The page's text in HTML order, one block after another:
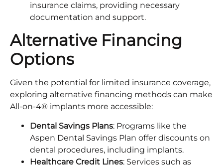
insurance claims, providing necessary
documentation and support.​
Alternative Financing
Options
Given the potential for limited insurance coverage,
exploring alternative financing methods can make
All-on-4® implants more accessible:​
Dental Savings Plans: Programs like the
Aspen Dental Savings Plan offer discounts on
dental procedures, including implants. ​
Healthcare Credit Lines: Services such as